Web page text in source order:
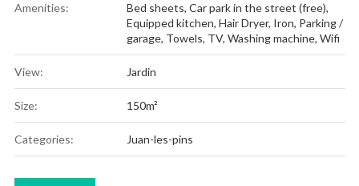
Amenities: Bed sheets, Car park in the street (free),
Equipped kitchen, Hair Dryer, Iron, Parking /
garage, Towels, TV, Washing machine, Wifi
View: Jardin
Size: 150m²
Categories: Juan-les-pins